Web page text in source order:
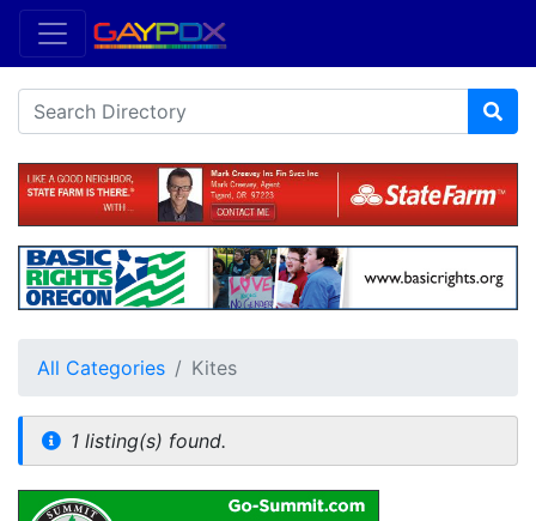
All Categories Kites
1 listing(s) found.